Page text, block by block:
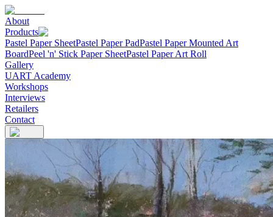
About
Products
Pastel Paper SheetPastel Paper PadPastel Paper Mounted Art
BoardPeel 'n' Stick Paper SheetPastel Paper Art Roll
Gallery
UART Academy
Workshops
Interviews
Retailers
Contact